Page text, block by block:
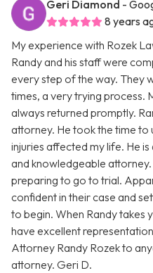
Geri Diamond -
8 years
My experience with Rozek
Randy and his staff were
every step of the way. They
times, a very trying process.
always returned promptly.
attorney. He took the time to
injuries affected my life. He
and knowledgeable
preparing to go to trial.
confident in their case and
to begin. When Randy takes
have excellent
Attorney Randy Rozek to
attorney. Geri D.